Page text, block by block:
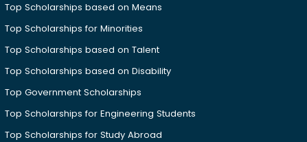
Top Scholarships based on Means
Top Scholarships for Minorities
Top Scholarships based on Talent
Top Scholarships based on Disability
Top Government Scholarships
Top Scholarships for Engineering Students
Top Scholarships for Study Abroad